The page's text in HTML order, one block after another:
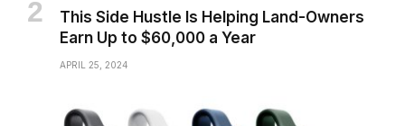
This Side Hustle Is Helping Land-Owners
Earn Up to $60,000 a Year
APRIL 25, 2024